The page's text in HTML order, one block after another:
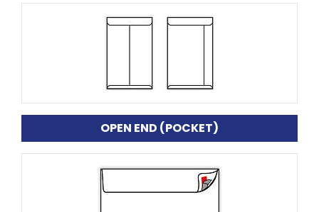
OPEN END (POCKET)